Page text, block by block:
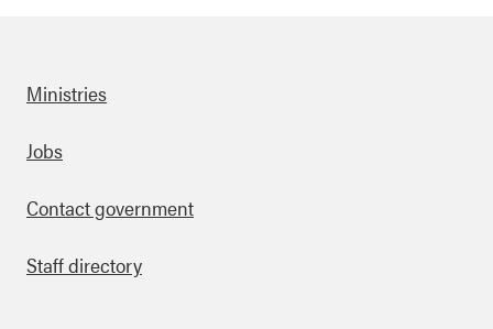
Footer
Ministries
Jobs
Contact government
Staff directory